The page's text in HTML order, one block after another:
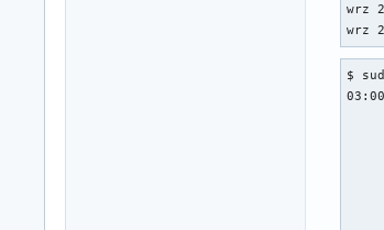
wrz
wrz
$